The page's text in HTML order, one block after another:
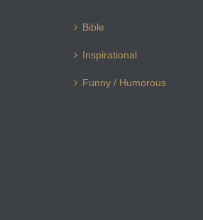
Bible
Inspirational
Funny / Humorous